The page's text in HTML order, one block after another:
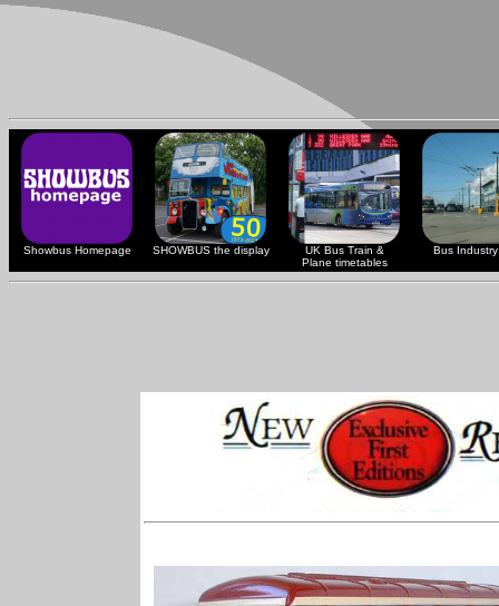
Showbus Homepage SHOWBUS the display
UK Bus Train &
Plane timetables
Bus Industry